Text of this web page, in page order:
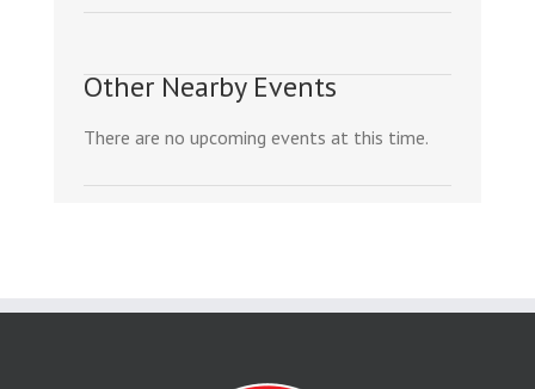
Other Nearby Events
There are no upcoming events at this time.